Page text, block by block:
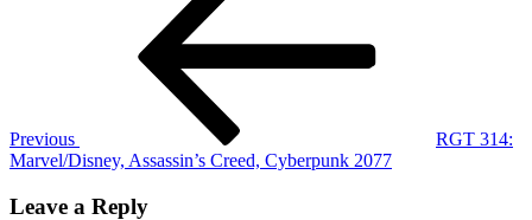
panther
game
Previous
RGT 314:
Marvel/Disney, Assassin’s Creed, Cyberpunk 2077
Leave a Reply